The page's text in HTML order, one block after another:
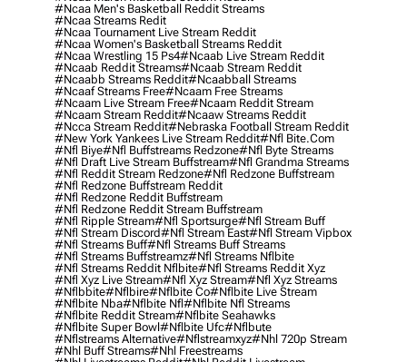
#ncaa Men's Basketball Reddit Streams
#ncaa Streams Redit
#ncaa Tournament Live Stream Reddit
#ncaa Women's Basketball Streams Reddit
#ncaa Wrestling 15 Ps4#ncaab Live Stream Reddit
#ncaab Reddit Streams#ncaab Stream Reddit
#ncaabb Streams Reddit#ncaabball Streams
#ncaaf Streams Free#ncaam Free Streams
#ncaam Live Stream Free#ncaam Reddit Stream
#ncaam Stream Reddit#ncaaw Streams Reddit
#ncca Stream Reddit#nebraska Football Stream Reddit
#new York Yankees Live Stream Reddit#nfl Bite.com
#nfl Biye#nfl Buffstreams Redzone#nfl Byte Streams
#nfl Draft Live Stream Buffstream#nfl Grandma Streams
#nfl Reddit Stream Redzone#nfl Redzone Buffstream
#nfl Redzone Buffstream Reddit
#nfl Redzone Reddit Buffstream
#nfl Redzone Reddit Stream Buffstream
#nfl Ripple Stream#nfl Sportsurge#nfl Stream Buff
#nfl Stream Discord#nfl Stream East#nfl Stream Vipbox
#nfl Streams Buff#nfl Streams Buff Streams
#nfl Streams Buffstreamz#nfl Streams Nflbite
#nfl Streams Reddit Nflbite#nfl Streams Reddit Xyz
#nfl Xyz Live Stream#nfl Xyz Stream#nfl Xyz Streams
#nflbbite#nflbire#nflbite Co#nflbite Live Stream
#nflbite Nba#nflbite Nfl#nflbite Nfl Streams
#nflbite Reddit Stream#nflbite Seahawks
#nflbite Super Bowl#nflbite Ufc#nflbute
#nflstreams Alternative#nflstreamxyz#nhl 720p Stream
#nhl Buff Streams#nhl Freestreams